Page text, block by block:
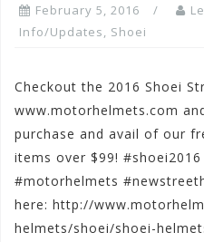
February 5, 2016
Info/Updates, Shoei
Checkout the 2016 Shoei
www.motorhelmets.com
purchase and avail of our
items over $99!
#motorhelmets
here: http://
helmets/shoei/shoei-